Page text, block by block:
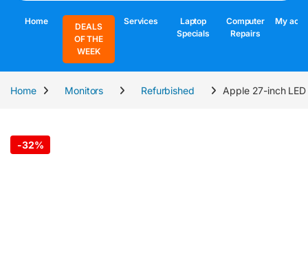
Home
DEALS
OF THE
WEEK
Services
Laptop
Specials
Computer
Repairs
My
Home Monitors Refurbished Apple 27-inch
-32%